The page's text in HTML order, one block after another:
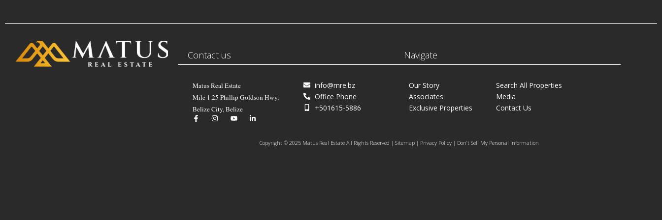
Contact us Navigate
Matus Real Estate
Mile 1.25 Phillip Goldson Hwy,
Belize City, Belize
info@mre.bz
Office Phone
+501615-5886
Our Story
Associates
Exclusive Properties
Search All Properties
Media
Contact Us
Copyright © 2025 Matus Real Estate All Rights Reserved | Sitemap | Privacy Policy | Don’t Sell My Personal Information